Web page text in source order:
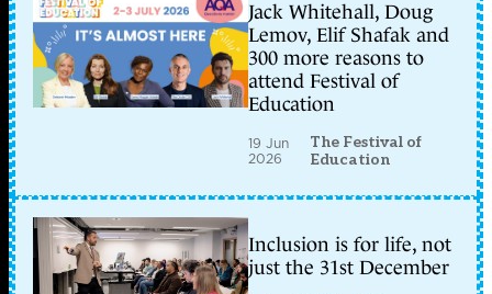
Jack Whitehall, Doug
Lemov, Elif Shafak and
300 more reasons to
attend Festival of
Education
19 Jun
2026
The Festival of
Education
Inclusion is for life, not
just the 31st December